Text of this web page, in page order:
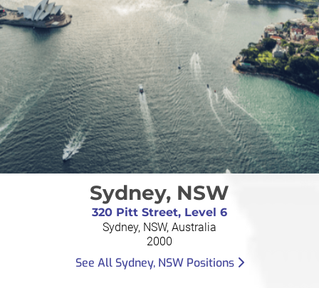
Sydney, NSW
320 Pitt Street, Level 6
Sydney, NSW, Australia
2000
See All Sydney, NSW Positions